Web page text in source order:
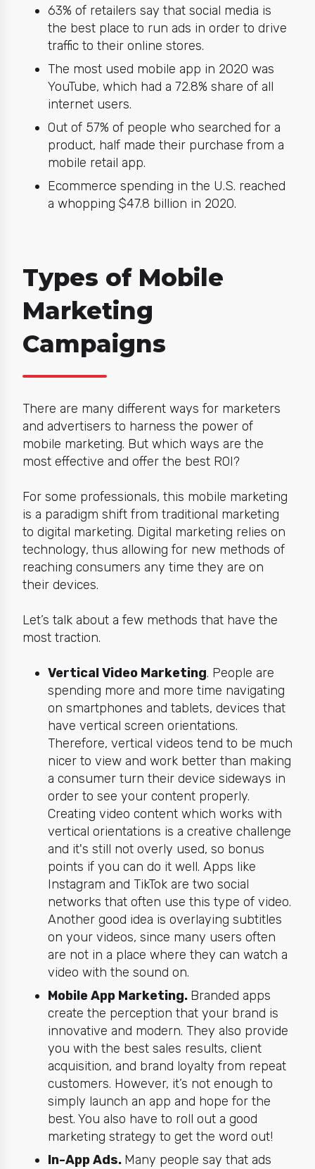
63% of retailers say that social media is
the best place to run ads in order to drive
traffic to their online stores.
The most used mobile app in 2020 was
YouTube, which had a 72.8% share of all
internet users.
Out of 57% of people who searched for a
product, half made their purchase from a
mobile retail app.
Ecommerce spending in the U.S. reached
a whopping $47.8 billion in 2020.
Types of Mobile
Marketing
Campaigns
There are many different ways for marketers
and advertisers to harness the power of
mobile marketing. But which ways are the
most effective and offer the best ROI?
For some professionals, this mobile marketing
is a paradigm shift from traditional marketing
to digital marketing. Digital marketing relies on
technology, thus allowing for new methods of
reaching consumers any time they are on
their devices.
Let’s talk about a few methods that have the
most traction.
Vertical Video Marketing. People are
spending more and more time navigating
on smartphones and tablets, devices that
have vertical screen orientations.
Therefore, vertical videos tend to be much
nicer to view and work better than making
a consumer turn their device sideways in
order to see your content properly.
Creating video content which works with
vertical orientations is a creative challenge
and it's still not overly used, so bonus
points if you can do it well. Apps like
Instagram and TikTok are two social
networks that often use this type of video.
Another good idea is overlaying subtitles
on your videos, since many users often
are not in a place where they can watch a
video with the sound on.
Mobile App Marketing. Branded apps
create the perception that your brand is
innovative and modern. They also provide
you with the best sales results, client
acquisition, and brand loyalty from repeat
customers. However, it’s not enough to
simply launch an app and hope for the
best. You also have to roll out a good
marketing strategy to get the word out!
In-App Ads. Many people say that ads